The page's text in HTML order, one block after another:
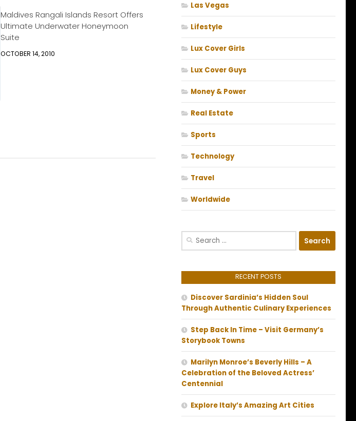
Maldives Rangali Islands Resort Offers
Ultimate Underwater Honeymoon
Suite
OCTOBER 14, 2010
Las Vegas
Lifestyle
Lux Cover Girls
Lux Cover Guys
Money & Power
Real Estate
Sports
Technology
Travel
Worldwide
Search
RECENT POSTS
Discover Sardinia’s Hidden Soul
Through Authentic Culinary Experiences
Step Back In Time – Visit Germany’s
Storybook Towns
Marilyn Monroe’s Beverly Hills – A
Celebration of the Beloved Actress’
Centennial
Explore Italy’s Amazing Art Cities